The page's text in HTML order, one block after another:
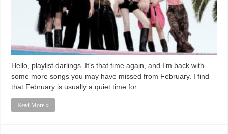
Hello, playlist darlings. It’s that time again, and I’m back with
some more songs you may have missed from February. I find
that February is usually a quiet time for …
Read More »